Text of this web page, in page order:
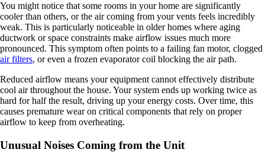
You might notice that some rooms in your home are significantly
cooler than others, or the air coming from your vents feels incredibly
weak. This is particularly noticeable in older homes where aging
ductwork or space constraints make airflow issues much more
pronounced. This symptom often points to a failing fan motor, clogged
air filters, or even a frozen evaporator coil blocking the air path.
Reduced airflow means your equipment cannot effectively distribute
cool air throughout the house. Your system ends up working twice as
hard for half the result, driving up your energy costs. Over time, this
causes premature wear on critical components that rely on proper
airflow to keep from overheating.
Unusual Noises Coming from the Unit